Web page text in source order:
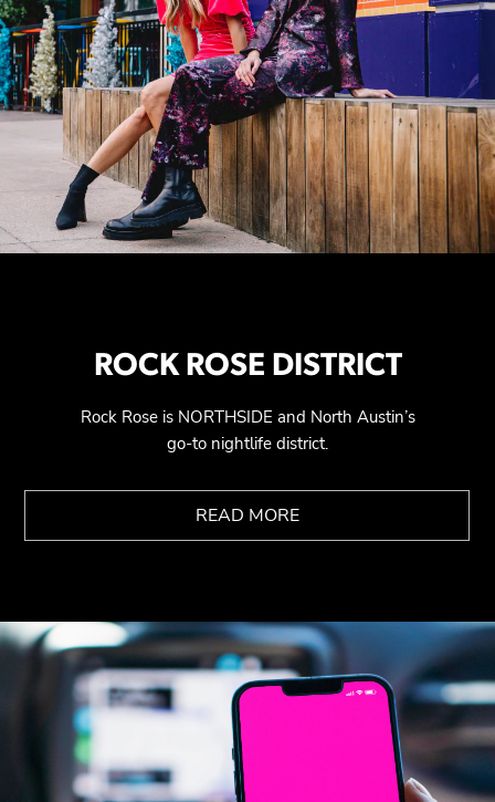
ROCK ROSE DISTRICT
Rock Rose is NORTHSIDE and North Austin’s
go-to nightlife district.
READ MORE